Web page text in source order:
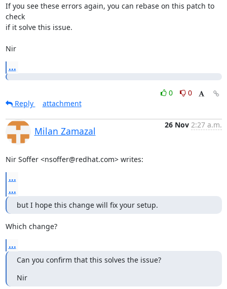
If you see these errors again, you can rebase on this patch to
check
if it solve this issue.
Nir
...
0
0
Reply
attachment
Milan Zamazal
26 Nov 2:27 a.m.
Nir Soffer <nsoffer@redhat.com> writes:
...
...
but I hope this change will fix your setup.
Which change?
...
Can you confirm that this solves the issue?
Nir